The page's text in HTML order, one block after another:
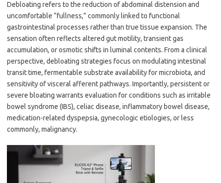
Debloating refers to the reduction of abdominal distension and
uncomfortable “fullness,” commonly linked to functional
gastrointestinal processes rather than true tissue expansion. The
sensation often reflects altered gut motility, transient gas
accumulation, or osmotic shifts in luminal contents. From a clinical
perspective, debloating strategies focus on modulating intestinal
transit time, fermentable substrate availability for microbiota, and
sensitivity of visceral afferent pathways. Importantly, persistent or
severe bloating warrants evaluation for conditions such as irritable
bowel syndrome (IBS), celiac disease, inflammatory bowel disease,
medication-related dyspepsia, gynecologic etiologies, or less
commonly, malignancy.